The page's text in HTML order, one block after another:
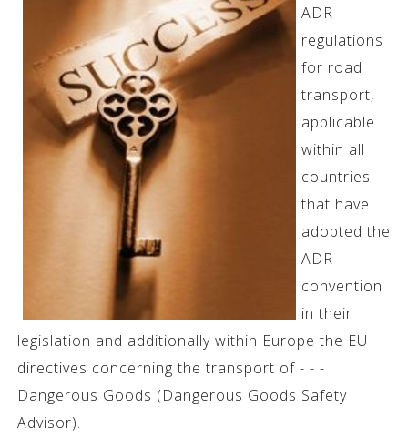
ADR
regulations
for road
transport,
applicable
within all
countries
that have
adopted the
ADR
convention
in their
legislation and additionally within Europe the EU
directives concerning the transport of - - -
Dangerous Goods (Dangerous Goods Safety
Advisor).